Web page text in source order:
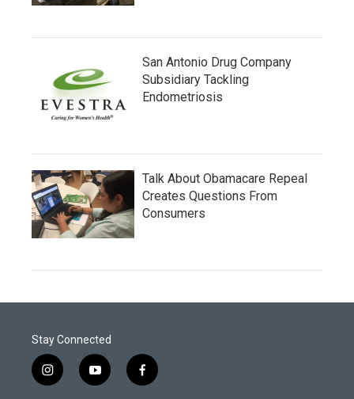
San Antonio Drug Company
Subsidiary Tackling
Endometriosis
Talk About Obamacare Repeal
Creates Questions From
Consumers
Stay Connected
i
n
y
o
f
a